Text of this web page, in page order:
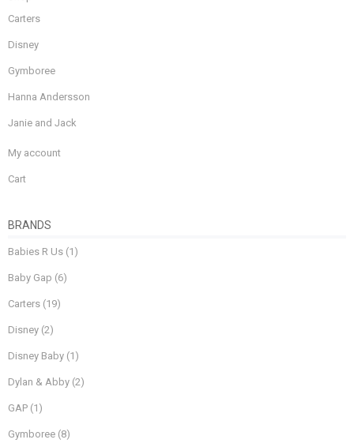
Carters
Disney
Gymboree
Hanna Andersson
Janie and Jack
My account
Cart
BRANDS
Babies R Us (1)
Baby Gap (6)
Carters (19)
Disney (2)
Disney Baby (1)
Dylan & Abby (2)
GAP (1)
Gymboree (8)